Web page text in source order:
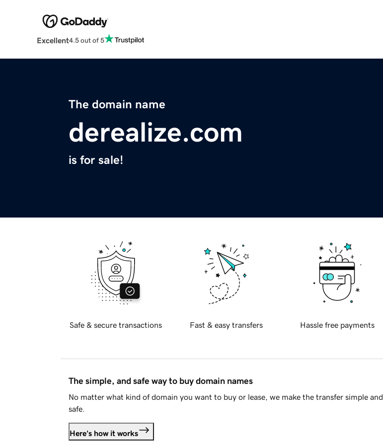
Excellent4.5 out of 5
The domain name
derealize.com
is for sale!
Safe & secure transactions Fast & easy transfers Hassle free payments
The simple, and safe way to buy domain names
No matter what kind of domain you want to buy or lease, we make the transfer simple and
safe.
Here's how it works